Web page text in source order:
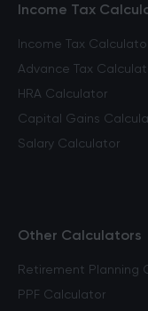
Income Tax
Income Tax
Advance Tax
HRA Calculator
Capital Gains
Salary Calculator
Other Calculators
Retirement Planning
PPF Calculator